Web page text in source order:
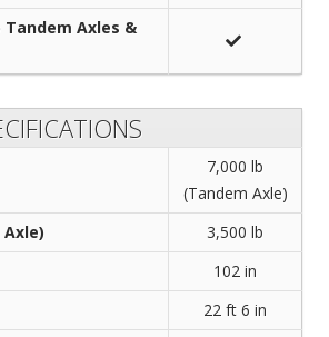
Tandem Axles &
7,000 lb
(Tandem Axle)
Axle)
3,500 lb
102 in
22 ft 6 in